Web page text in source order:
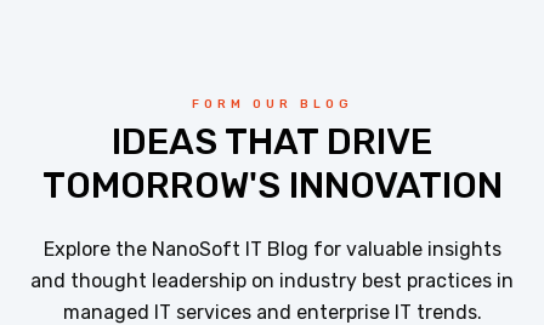
FORM OUR BLOG
IDEAS THAT DRIVE
TOMORROW'S INNOVATION
Explore the NanoSoft IT Blog for valuable insights
and thought leadership on industry best practices in
managed IT services and enterprise IT trends.